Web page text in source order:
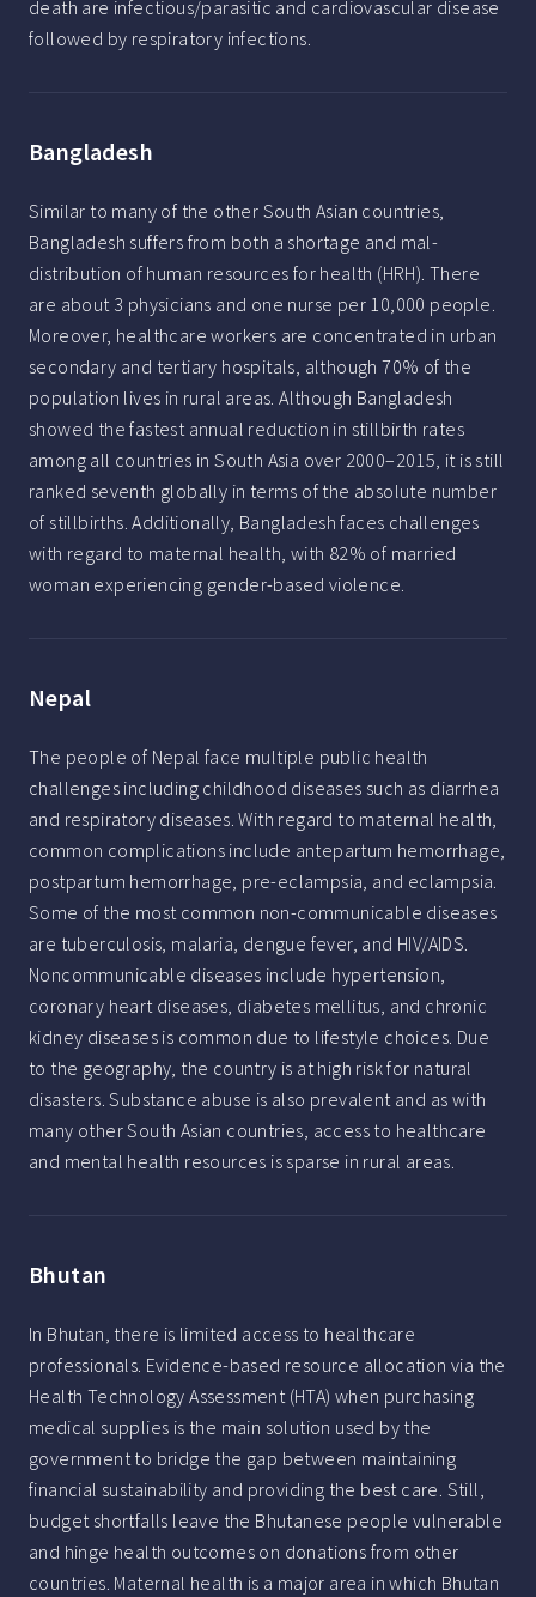
death are infectious/parasitic and cardiovascular disease
followed by respiratory infections.
Bangladesh
Similar to many of the other South Asian countries,
Bangladesh suffers from both a shortage and mal-
distribution of human resources for health (HRH). There
are about 3 physicians and one nurse per 10,000 people.
Moreover, healthcare workers are concentrated in urban
secondary and tertiary hospitals, although 70% of the
population lives in rural areas. Although Bangladesh
showed the fastest annual reduction in stillbirth rates
among all countries in South Asia over 2000–2015, it is still
ranked seventh globally in terms of the absolute number
of stillbirths. Additionally, Bangladesh faces challenges
with regard to maternal health, with 82% of married
woman experiencing gender-based violence.
Nepal
The people of Nepal face multiple public health
challenges including childhood diseases such as diarrhea
and respiratory diseases. With regard to maternal health,
common complications include antepartum hemorrhage,
postpartum hemorrhage, pre-eclampsia, and eclampsia.
Some of the most common non-communicable diseases
are tuberculosis, malaria, dengue fever, and HIV/AIDS.
Noncommunicable diseases include hypertension,
coronary heart diseases, diabetes mellitus, and chronic
kidney diseases is common due to lifestyle choices. Due
to the geography, the country is at high risk for natural
disasters. Substance abuse is also prevalent and as with
many other South Asian countries, access to healthcare
and mental health resources is sparse in rural areas.
Bhutan
In Bhutan, there is limited access to healthcare
professionals. Evidence-based resource allocation via the
Health Technology Assessment (HTA) when purchasing
medical supplies is the main solution used by the
government to bridge the gap between maintaining
financial sustainability and providing the best care. Still,
budget shortfalls leave the Bhutanese people vulnerable
and hinge health outcomes on donations from other
countries. Maternal health is a major area in which Bhutan